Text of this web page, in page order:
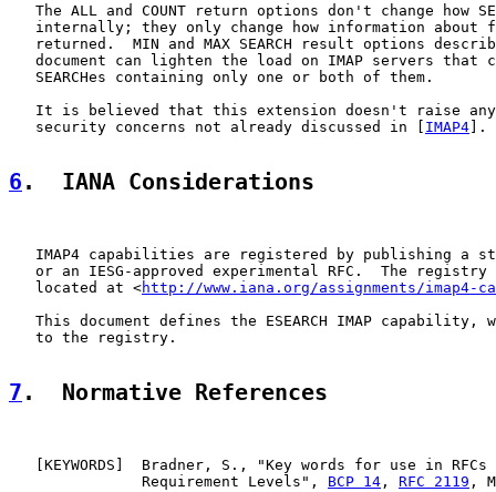
The ALL and COUNT return options don't change how
internally; they only change how information about
returned.  MIN and MAX SEARCH result options
document can lighten the load on IMAP servers that
   SEARCHes containing only one or both of them.
It is believed that this extension doesn't raise
   security concerns not already discussed in [
IMAP4].
6 .  IANA Considerations
IMAP4 capabilities are registered by publishing a
or an IESG-approved experimental RFC.  The registry
   located at <
http://www.iana.org/assignments/imap4-
This document defines the ESEARCH IMAP capability,
   to the registry.
7 .  Normative References
KEYWORDS ]  Bradner, S., "Key words for use in
               Requirement Levels",
BCP 14 , RFC 2119 ,